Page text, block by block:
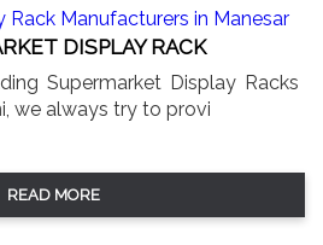
DISPLAY RACK
Supermarket Display Racks
we always try to provi
READ MORE